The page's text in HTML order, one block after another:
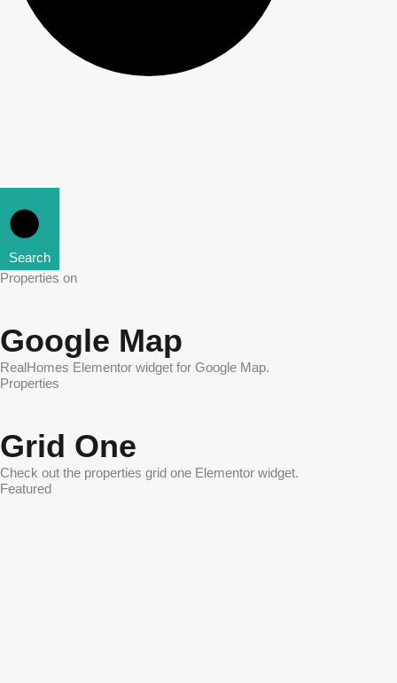
Search
Properties on
Google Map
RealHomes Elementor widget for Google Map.
Properties
Grid One
Check out the properties grid one Elementor widget.
Featured